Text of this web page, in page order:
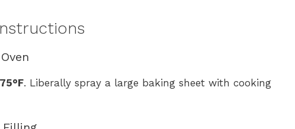
. Liberally spray a large baking sheet with cooking